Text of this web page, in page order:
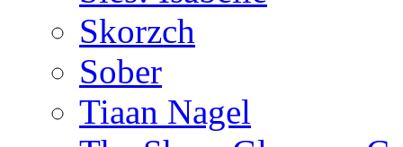
Skorzch
Sober
Tiaan Nagel